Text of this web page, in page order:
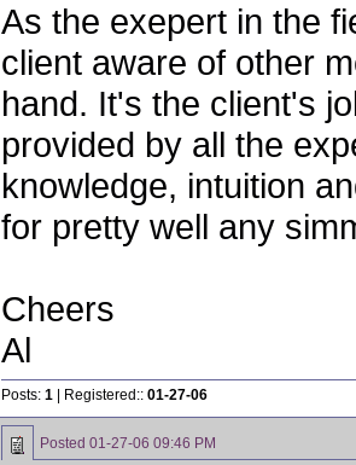
As the exepert in the
client aware of other
hand. It's the client's
provided by all the
knowledge, intuition
for pretty well any
Cheers
Al
Posts: 1 | Registered:: 01-27-06
Posted 01-27-06 09:46 PM